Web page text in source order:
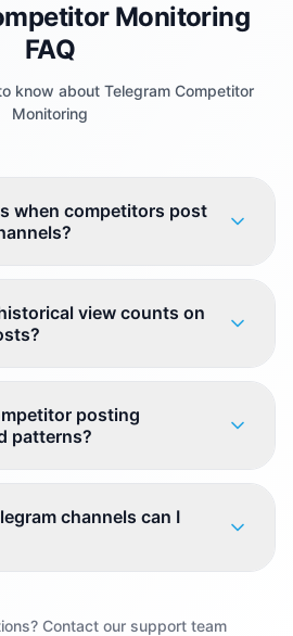
Monitoring
FAQ
know about Telegram Competitor
Monitoring
when competitors post
view counts on
posting
patterns?
channels can I
Contact our support team